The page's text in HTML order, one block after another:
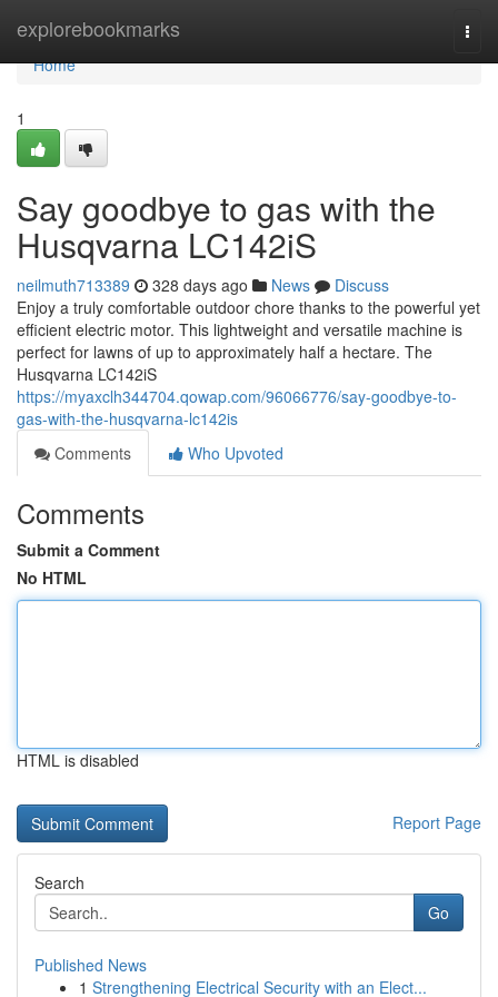
explorebookmarks
Home
Home
1
Say goodbye to gas with the
Husqvarna LC142iS
neilmuth713389 328 days ago News
Discuss
Enjoy a truly comfortable outdoor chore thanks to the powerful yet
efficient electric motor. This lightweight and versatile machine is
perfect for lawns of up to approximately half a hectare. The
Husqvarna LC142iS
https://myaxclh344704.qowap.com/96066776/say-goodbye-to-
gas-with-the-husqvarna-lc142is
Comments
Who Upvoted
Comments
Submit a Comment
No HTML
HTML is disabled
Report Page
Search
Go
Published News
1 Strengthening Electrical Security with an Elect...